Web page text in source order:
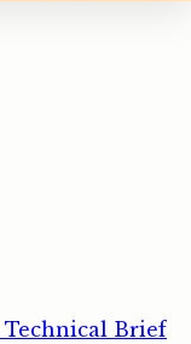
Technical Brief